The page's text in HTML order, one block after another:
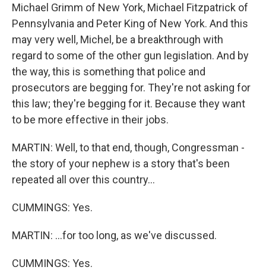
Michael Grimm of New York, Michael Fitzpatrick of
Pennsylvania and Peter King of New York. And this
may very well, Michel, be a breakthrough with
regard to some of the other gun legislation. And by
the way, this is something that police and
prosecutors are begging for. They're not asking for
this law; they're begging for it. Because they want
to be more effective in their jobs.
MARTIN: Well, to that end, though, Congressman -
the story of your nephew is a story that's been
repeated all over this country...
CUMMINGS: Yes.
MARTIN: ...for too long, as we've discussed.
CUMMINGS: Yes.